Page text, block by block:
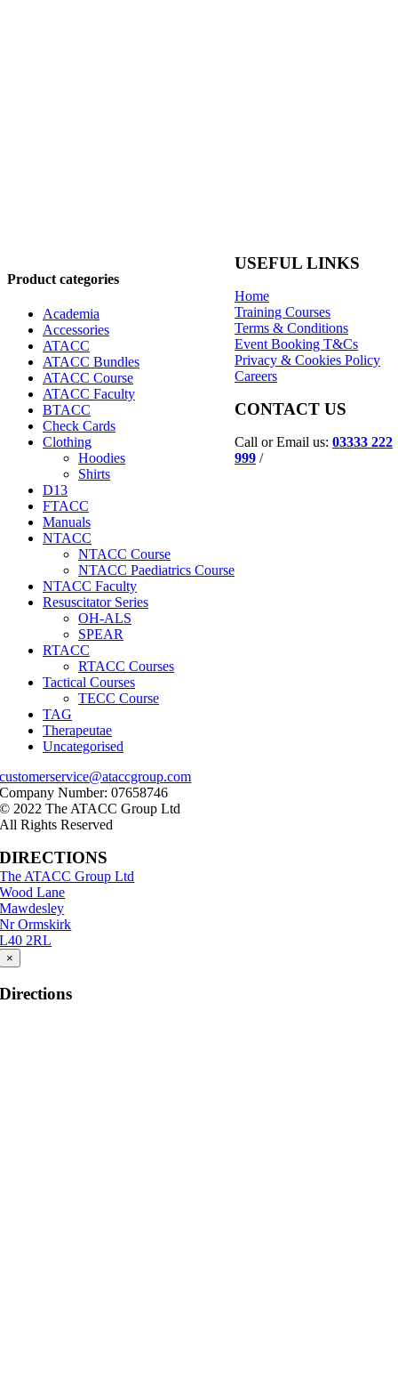
Product categories
Academia
Accessories
ATACC
ATACC Bundles
ATACC Course
ATACC Faculty
BTACC
Check Cards
Clothing
Hoodies
Shirts
D13
FTACC
Manuals
NTACC
NTACC Course
NTACC Paediatrics Course
NTACC Faculty
Resuscitator Series
OH-ALS
SPEAR
RTACC
RTACC Courses
Tactical Courses
TECC Course
TAG
Therapeutae
Uncategorised
USEFUL LINKS
Home
Training Courses
Terms & Conditions
Event Booking T&Cs
Privacy & Cookies Policy
Careers
CONTACT US
Call or Email us: 03333 222
999 /
customerservice@ataccgroup.com
Company Number: 07658746
© 2022 The ATACC Group Ltd
All Rights Reserved
DIRECTIONS
The ATACC Group Ltd
Wood Lane
Mawdesley
Nr Ormskirk
L40 2RL
×
Directions